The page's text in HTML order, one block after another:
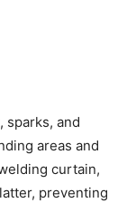
sparks, and
areas and
curtain,
preventing